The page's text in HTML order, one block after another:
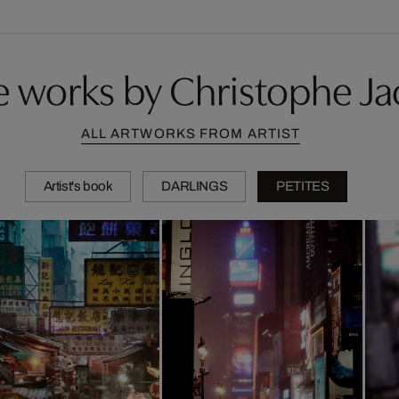
works by Christophe
ALL ARTWORKS FROM ARTIST
Artist's book DARLINGS PETITES